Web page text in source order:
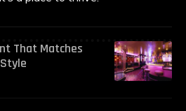
That Matches